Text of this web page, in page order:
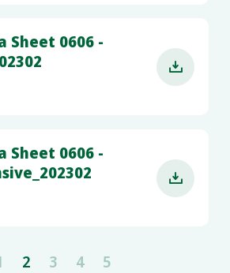
Sheet 0606 -

Sheet 0606 -

2 3 4 5